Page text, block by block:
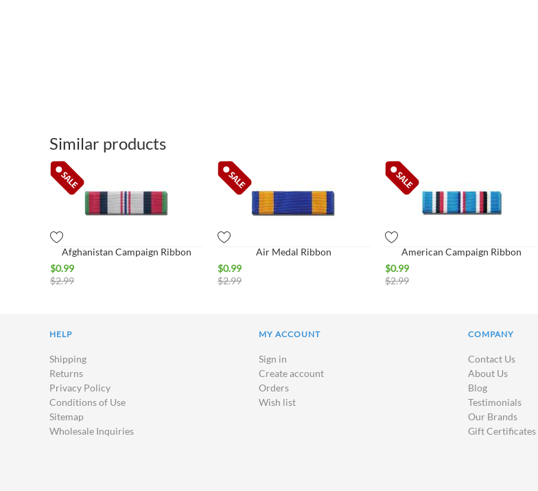
Similar products
Afghanistan Campaign Ribbon
$0.99
$2.99
Air Medal Ribbon
$0.99
$2.99
American Campaign Ribbon
$0.99
$2.99
HELP
Shipping
Returns
Privacy Policy
Conditions of Use
Sitemap
Wholesale Inquiries
MY ACCOUNT
Sign in
Create account
Orders
Wish list
COMPANY
Contact Us
About Us
Blog
Testimonials
Our Brands
Gift Certificates